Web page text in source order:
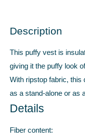
Description
This puffy vest is
giving it the puffy look
With ripstop fabric, this
as a stand-alone or as
Details
Fiber content: